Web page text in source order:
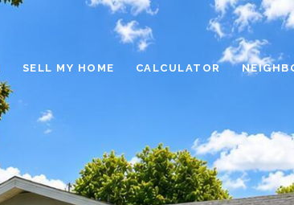
SELL MY HOME CALCULATOR